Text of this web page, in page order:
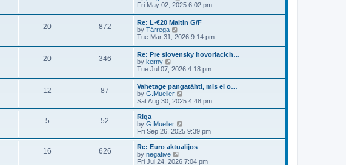
o
s
t
e
s
o
s
t
e
l
a
e
s
t
p
o
s
t
i
w
t
h
e
l
a
e
s
t
p
o
s
Fri May 02, 2025 6:02 pm
20 872
Re: L-€20 Maltin G/F
by Tárrega
i
t
h
e
l
a
t
e
s
p
o
s
t
Tue Mar 31, 2026 9:14 pm
20 346
Re: Pre slovensky hovoriacich…
by kerny
i
t
h
e
l
t
e
s
t
p
o
Tue Jul 07, 2026 4:18 pm
12 87
Vahetage pangatähti, mis ei o…
by G.Mueller
i
e
h
l
a
t
Sat Aug 30, 2025 4:48 pm
5 52
Riga
by G.Mueller
i
e
w
h
Fri Sep 26, 2025 9:39 pm
16 626
Re: Euro aktualijos
by negative
i
Fri Jul 24, 2026 7:04 pm